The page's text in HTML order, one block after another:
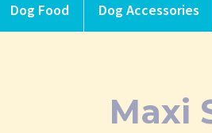
Dog Food Dog Accessories
Maxi